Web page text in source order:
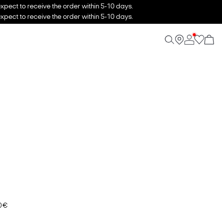
to receive the order within 5-10 days.
to receive the order within 5-10 days.
€